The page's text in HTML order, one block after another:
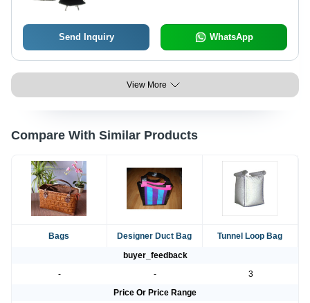
Send Inquiry WhatsApp
View More
Compare With Similar Products
Bags Designer Duct Bag
Tunnel Loop Bag
buyer_feedback
-
-
3
Price Or Price Range